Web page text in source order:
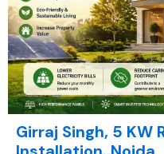
Girraj Singh, 5 KW